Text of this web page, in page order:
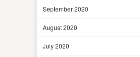
September 2020
August 2020
July 2020